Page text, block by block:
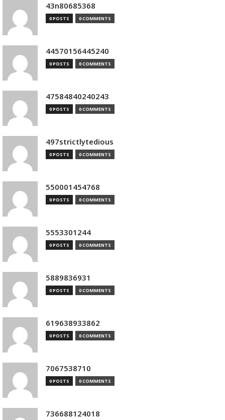
43n80685368
0 POSTS 0 COMMENTS
44570156445240
0 POSTS 0 COMMENTS
47584840240243
0 POSTS 0 COMMENTS
497strictlytedious
0 POSTS 0 COMMENTS
550001454768
0 POSTS 0 COMMENTS
5553301244
0 POSTS 0 COMMENTS
5889836931
0 POSTS 0 COMMENTS
619638933862
0 POSTS 0 COMMENTS
7067538710
0 POSTS 0 COMMENTS
736688124018